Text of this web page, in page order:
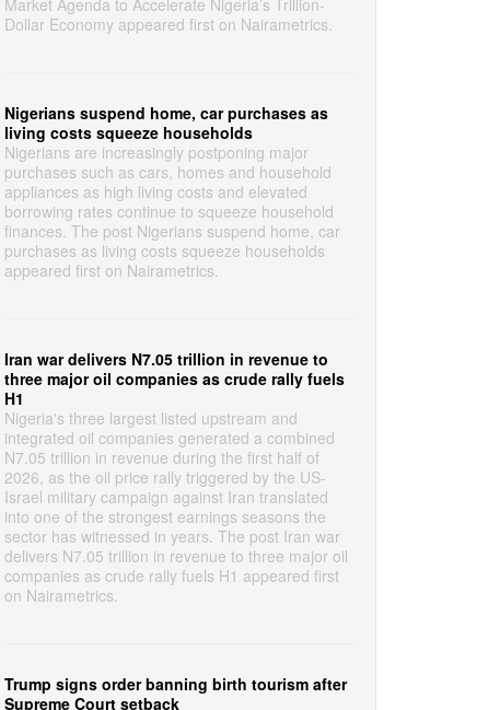
Dollar Economy appeared first on Nairametrics.
Nigerians suspend home, car purchases as
living costs squeeze households
Nigerians are increasingly postponing major
purchases such as cars, homes and household
appliances as high living costs and elevated
borrowing rates continue to squeeze household
finances. The post Nigerians suspend home, car
purchases as living costs squeeze households
appeared first on Nairametrics.
Iran war delivers N7.05 trillion in revenue to
three major oil companies as crude rally fuels
H1
Nigeria's three largest listed upstream and
integrated oil companies generated a combined
N7.05 trillion in revenue during the first half of
2026, as the oil price rally triggered by the US-
Israel military campaign against Iran translated
into one of the strongest earnings seasons the
sector has witnessed in years. The post Iran war
delivers N7.05 trillion in revenue to three major oil
companies as crude rally fuels H1 appeared first
on Nairametrics.
Trump signs order banning birth tourism after
Supreme Court setback